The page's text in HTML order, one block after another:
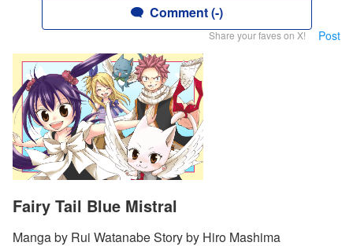
Comment (-)
Share your faves on X! Post
Fairy Tail Blue Mistral
Manga by Rui Watanabe Story by Hiro Mashima